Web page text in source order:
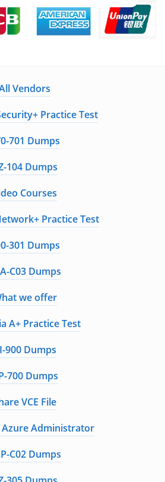
Vendors
Practice Test
701 Dumps
104 Dumps
Courses
Practice Test
301 Dumps
C03 Dumps
we offer
A+ Practice Test
900 Dumps
700 Dumps
VCE File
Administrator
C02 Dumps